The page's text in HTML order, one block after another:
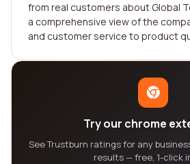
from real customers about Global
a comprehensive view of the
and customer service to product
Try our chrome
See Trustburn ratings for any
results — free, 1-click